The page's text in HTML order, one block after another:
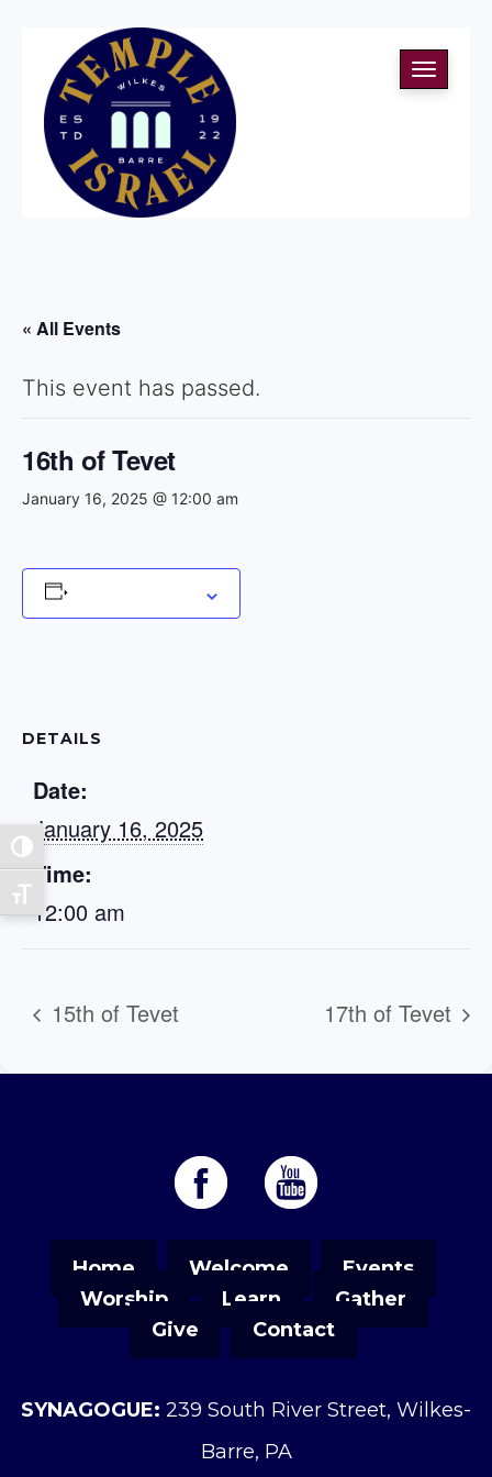
Toggle High Contrast
Toggle Font size
Toggle
« All Events
This event has passed.
16th of Tevet
January 16, 2025 @ 12:00 am
DETAILS
Date:
January 16, 2025
Time:
12:00 am
15th of Tevet 17th of Tevet
Home Welcome
Events
Worship
Learn
Gather
Give
Contact
SYNAGOGUE: 239 South River Street, Wilkes-
Barre, PA